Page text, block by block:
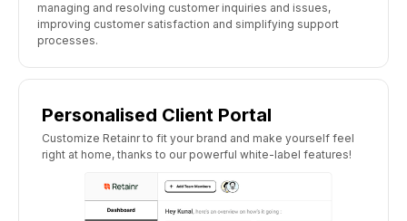
managing and resolving customer inquiries and issues,
improving customer satisfaction and simplifying support
processes.
Personalised Client Portal
Customize Retainr to fit your brand and make yourself feel
right at home, thanks to our powerful white-label features!